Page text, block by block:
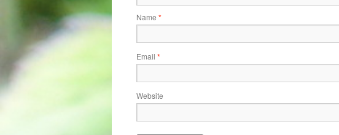
Name *
Email *
Website